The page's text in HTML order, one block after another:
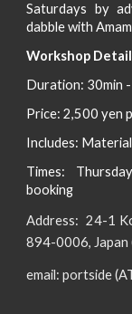
Saturdays by
dabble with
Workshop
Duration: 30min -
Price: 2,500 yen
Includes:
Times:
booking
Address: 24-1
894-0006, Japan
email:portside